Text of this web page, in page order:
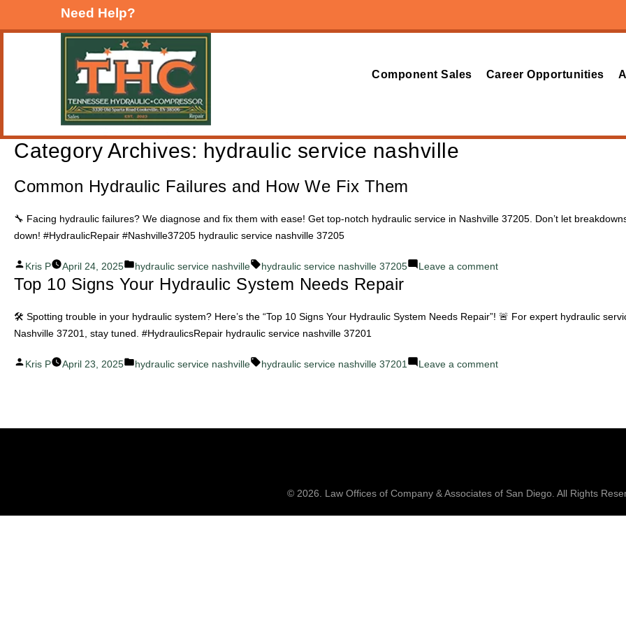
Need Help?
Component Sales Career Opportunities
Category Archives: hydraulic service nashville
Common Hydraulic Failures and How We Fix Them
🔧 Facing hydraulic failures? We diagnose and fix them with ease! Get top-notch hydraulic service in Nashville 37205. Don’t let
down! #HydraulicRepair #Nashville37205 hydraulic service nashville 37205
Posted
by
Kris P April 24, 2025
Posted
in
hydraulic service nashville Tags:
hydraulic service nashville 37205 Leave a commenton
Failures
We
Top 10 Signs Your Hydraulic System Needs Repair
🛠️ Spotting trouble in your hydraulic system? Here’s the “Top 10 Signs Your Hydraulic System Needs Repair”! 🚨 For expert hydraulic
Nashville 37201, stay tuned. #HydraulicsRepair hydraulic service nashville 37201
Posted
Kris P April 23, 2025
Posted
hydraulic service nashville Tags:
hydraulic service nashville 37201 Leave a commenton
Your
Repair
© 2026. Law Offices of Company & Associates of San Diego. All Rights